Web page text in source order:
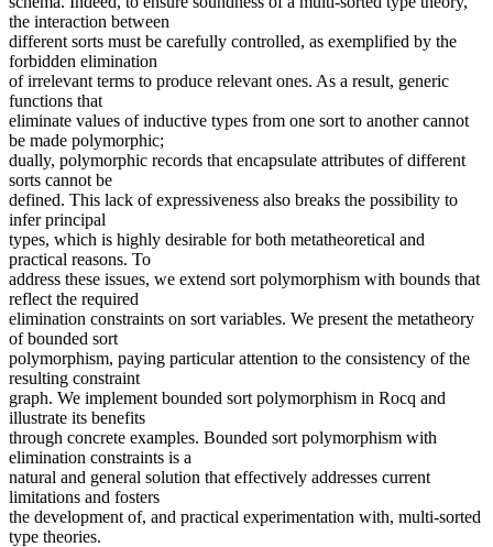
the interaction between
different sorts must be carefully controlled, as exemplified by the
forbidden elimination
of irrelevant terms to produce relevant ones. As a result, generic
functions that
eliminate values of inductive types from one sort to another cannot
be made polymorphic;
dually, polymorphic records that encapsulate attributes of different
sorts cannot be
defined. This lack of expressiveness also breaks the possibility to
infer principal
types, which is highly desirable for both metatheoretical and
practical reasons. To
address these issues, we extend sort polymorphism with bounds that
reflect the required
elimination constraints on sort variables. We present the metatheory
of bounded sort
polymorphism, paying particular attention to the consistency of the
resulting constraint
graph. We implement bounded sort polymorphism in Rocq and
illustrate its benefits
through concrete examples. Bounded sort polymorphism with
elimination constraints is a
natural and general solution that effectively addresses current
limitations and fosters
the development of, and practical experimentation with, multi-sorted
type theories.